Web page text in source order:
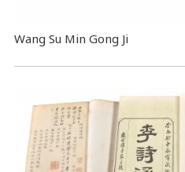
Wang Su Min Gong Ji